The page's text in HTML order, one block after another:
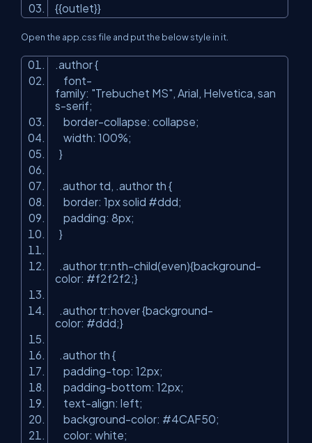
{{outlet}}
Open the app.css file and put the below style in it.
.author {
font-
family: "Trebuchet MS", Arial, Helvetica, san
s-serif;
border-collapse: collapse;
width: 100%;
}
.author td, .author th {
border: 1px solid #ddd;
padding: 8px;
}
.author tr:nth-child(even){background-
color: #f2f2f2;}
.author tr:hover {background-
color: #ddd;}
.author th {
padding-top: 12px;
padding-bottom: 12px;
text-align: left;
background-color: #4CAF50;
color: white;